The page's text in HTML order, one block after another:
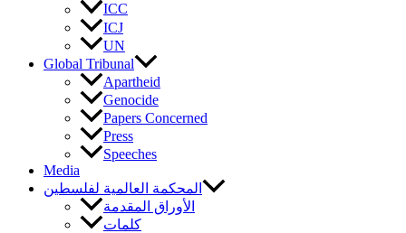
ICC
ICJ
UN
Global Tribunal
Apartheid
Genocide
Papers Concerned
Press
Speeches
Media
المحكمة العالمية لفلسطين
الأوراق المقدمة
كلمات